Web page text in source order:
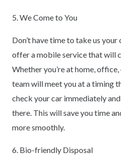
5. We Come to You
Don’t have time to take us
offer a mobile service that will
Whether you’re at home,
team will meet you at a timing
check your car immediately
there. This will save you time
more smoothly.
6. Bio-friendly Disposal